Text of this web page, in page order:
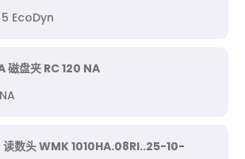
5 EcoDyn
磁盘夹 RC 120 NA
数头 WMK 1010HA.08RI..25-10-